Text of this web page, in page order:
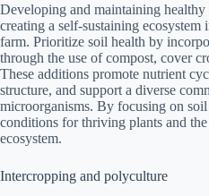
Developing and maintaining
creating a self-sustaining
farm. Prioritize soil health by
through the use of compost, cover
These additions promote nutrient
structure, and support a diverse
microorganisms. By focusing on
conditions for thriving plants and
ecosystem.
Intercropping and polyculture